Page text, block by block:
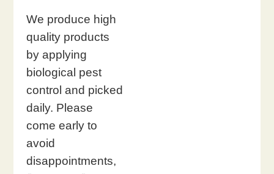
We produce high
quality products
by applying
biological pest
control and picked
daily. Please
come early to
avoid
disappointments,